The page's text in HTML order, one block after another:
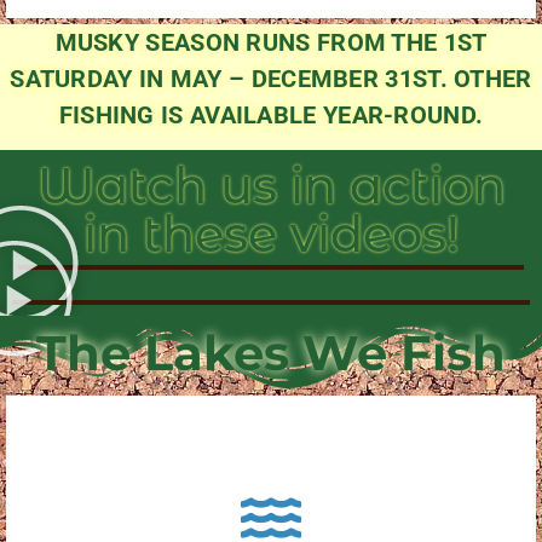
MUSKY SEASON RUNS FROM THE 1ST
SATURDAY IN MAY – DECEMBER 31ST. OTHER
FISHING IS AVAILABLE YEAR-ROUND.
Watch us in action
in these videos!
The Lakes We Fish